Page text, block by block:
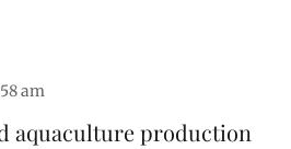
am
aquaculture production